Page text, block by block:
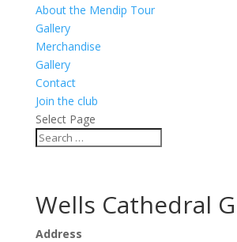
About the Mendip Tour
Gallery
Merchandise
Gallery
Contact
Join the club
Select Page
Wells Cathedral
Address